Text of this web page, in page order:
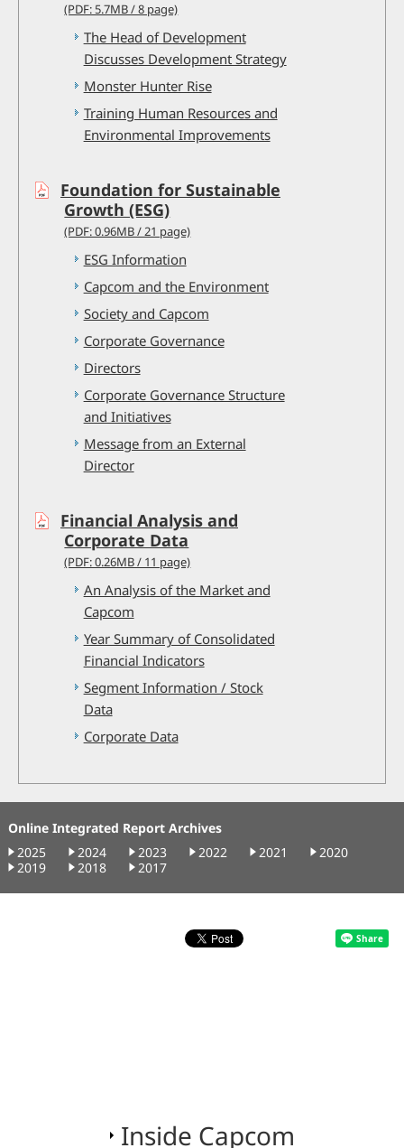
(PDF: 5.7MB / 8 page)
The Head of Development
Discusses Development Strategy
Monster Hunter Rise
Training Human Resources and
Environmental Improvements
Foundation for Sustainable
Growth (ESG)
(PDF: 0.96MB / 21 page)
ESG Information
Capcom and the Environment
Society and Capcom
Corporate Governance
Directors
Corporate Governance Structure
and Initiatives
Message from an External
Director
Financial Analysis and
Corporate Data
(PDF: 0.26MB / 11 page)
An Analysis of the Market and
Capcom
Year Summary of Consolidated
Financial Indicators
Segment Information / Stock
Data
Corporate Data
Online Integrated Report Archives
2025
2024 2023 2022 2021
2020
2019
2018 2017
Inside Capcom